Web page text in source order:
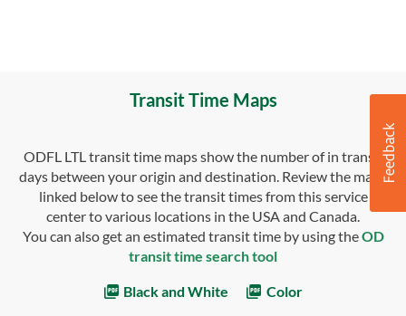
Transit Time Maps
ODFL LTL transit time maps show the number of in transit
days between your origin and destination. Review the maps
linked below to see the transit times from this service
center to various locations in the USA and Canada.
You can also get an estimated transit time by using theOD
transit time search tool
Black and White Color